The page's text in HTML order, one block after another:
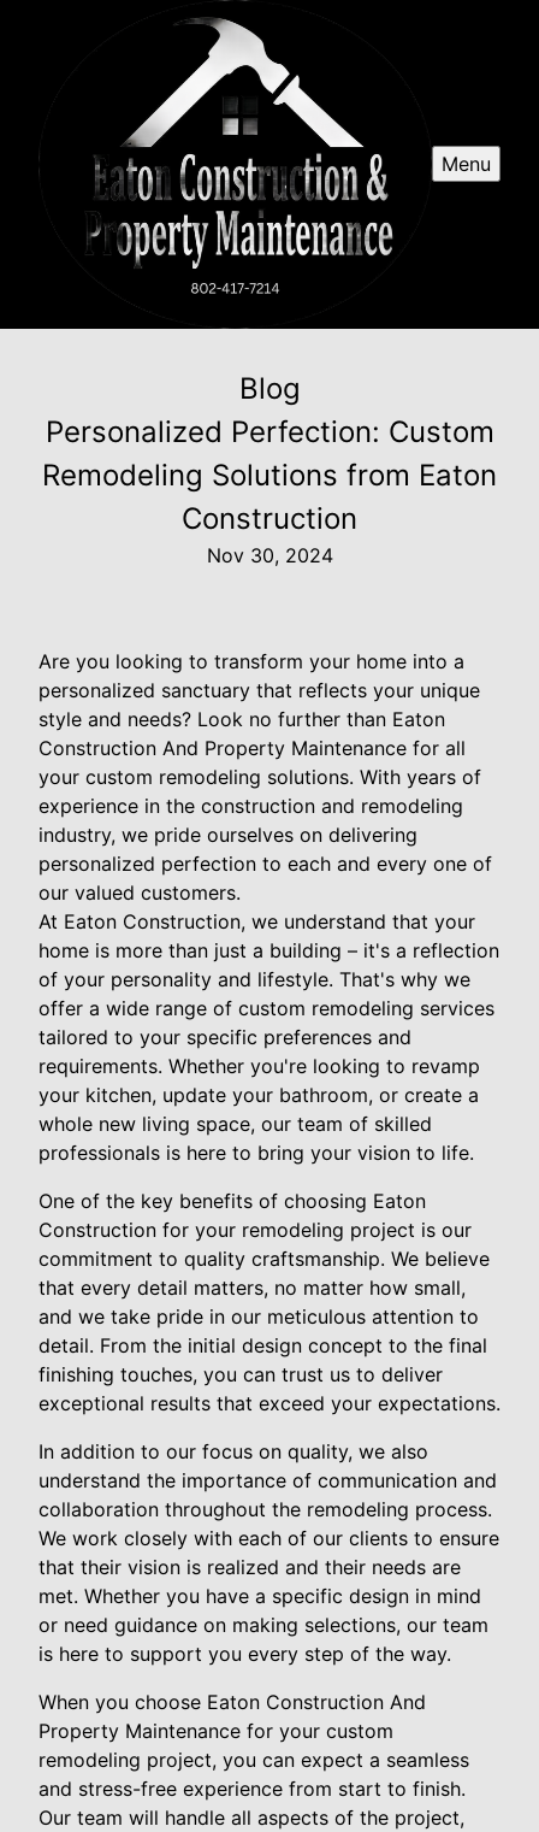
Menu
Blog
Personalized Perfection: Custom
Remodeling Solutions from Eaton
Construction
Nov 30, 2024
Are you looking to transform your home into a
personalized sanctuary that reflects your unique
style and needs? Look no further than Eaton
Construction And Property Maintenance for all
your custom remodeling solutions. With years of
experience in the construction and remodeling
industry, we pride ourselves on delivering
personalized perfection to each and every one of
our valued customers.
At Eaton Construction, we understand that your
home is more than just a building – it's a reflection
of your personality and lifestyle. That's why we
offer a wide range of custom remodeling services
tailored to your specific preferences and
requirements. Whether you're looking to revamp
your kitchen, update your bathroom, or create a
whole new living space, our team of skilled
professionals is here to bring your vision to life.
One of the key benefits of choosing Eaton
Construction for your remodeling project is our
commitment to quality craftsmanship. We believe
that every detail matters, no matter how small,
and we take pride in our meticulous attention to
detail. From the initial design concept to the final
finishing touches, you can trust us to deliver
exceptional results that exceed your expectations.
In addition to our focus on quality, we also
understand the importance of communication and
collaboration throughout the remodeling process.
We work closely with each of our clients to ensure
that their vision is realized and their needs are
met. Whether you have a specific design in mind
or need guidance on making selections, our team
is here to support you every step of the way.
When you choose Eaton Construction And
Property Maintenance for your custom
remodeling project, you can expect a seamless
and stress-free experience from start to finish.
Our team will handle all aspects of the project,